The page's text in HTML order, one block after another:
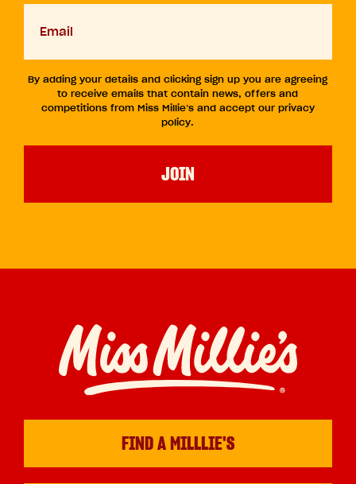
slash
By adding your details and clicking sign up you are agreeing
to receive emails that contain news, offers and
competitions from Miss Millie’s and accept our privacy
policy.
FIND A MILLLIE'S